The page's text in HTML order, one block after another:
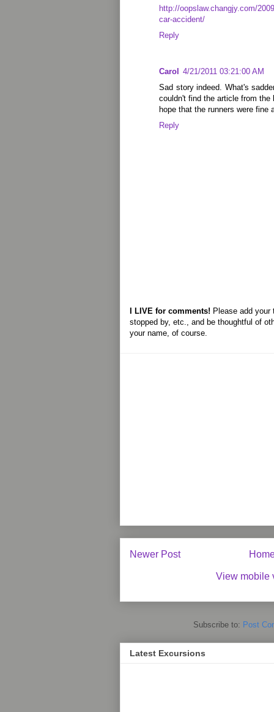
http://oopslaw.changjy.com/
car-accident/
Reply
Carol 4/21/2011 03:21:00 AM
Sad story indeed. What's
couldn't find the article from
hope that the runners were fine
Reply
I LIVE for comments! Please add
stopped by, etc., and be thoughtful of
your name, of course.
Newer Post
View mobile
Subscribe to: Post
Latest Excursions